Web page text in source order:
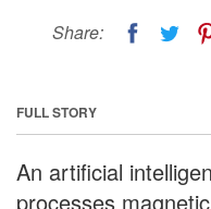
Share:
FULL STORY
An artificial
processes